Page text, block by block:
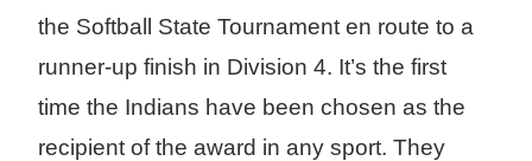
the Softball State Tournament en route to a
runner-up finish in Division 4. It’s the first
time the Indians have been chosen as the
recipient of the award in any sport. They